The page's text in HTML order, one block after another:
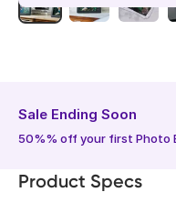
Sale Ending Soon
50%% off your first Photo
Product Specs